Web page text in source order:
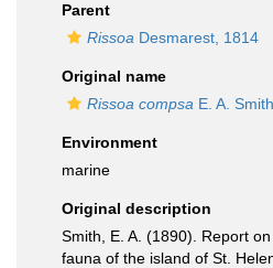
Parent
Rissoa Desmarest, 1814
Original name
Rissoa compsa E. A.
Environment
marine
Original description
Smith, E. A. (1890). Report
fauna of the island of St.